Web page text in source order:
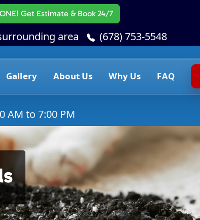
Get Estimate & Book 24/7
area (678) 753-5548
Gallery About Us Why Us FAQ
AM to 7:00 PM